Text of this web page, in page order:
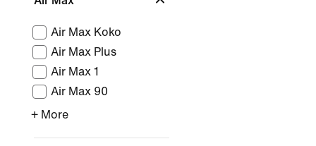
Air Max Koko
Air Max Plus
Air Max 1
Air Max 90
+ More